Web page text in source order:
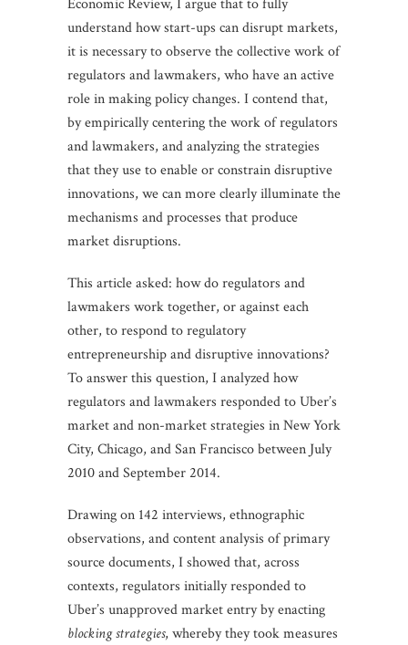
understand how start-ups can disrupt markets,
it is necessary to observe the collective work of
regulators and lawmakers, who have an active
role in making policy changes. I contend that,
by empirically centering the work of regulators
and lawmakers, and analyzing the strategies
that they use to enable or constrain disruptive
innovations, we can more clearly illuminate the
mechanisms and processes that produce
market disruptions.
This article asked: how do regulators and
lawmakers work together, or against each
other, to respond to regulatory
entrepreneurship and disruptive innovations?
To answer this question, I analyzed how
regulators and lawmakers responded to Uber’s
market and non-market strategies in New York
City, Chicago, and San Francisco between July
2010 and September 2014.
Drawing on 142 interviews, ethnographic
observations, and content analysis of primary
source documents, I showed that, across
contexts, regulators initially responded to
Uber’s unapproved market entry by enacting
blocking strategies, whereby they took measures